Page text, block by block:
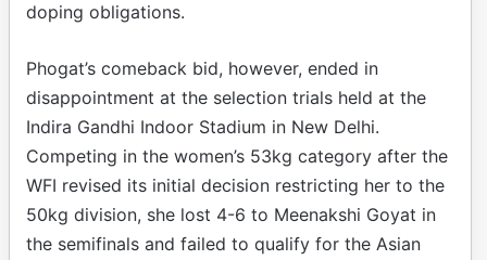
doping obligations.
Phogat’s comeback bid, however, ended in
disappointment at the selection trials held at the
Indira Gandhi Indoor Stadium in New Delhi.
Competing in the women’s 53kg category after the
WFI revised its initial decision restricting her to the
50kg division, she lost 4-6 to Meenakshi Goyat in
the semifinals and failed to qualify for the Asian